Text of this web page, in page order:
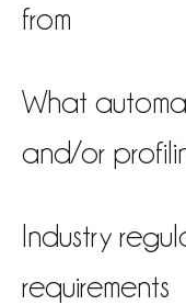
from
What
and/or
Industry
requirements